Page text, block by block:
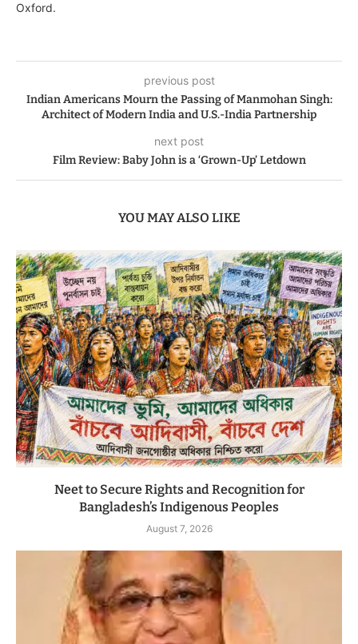
Oxford.
previous post
Indian Americans Mourn the Passing of Manmohan Singh:
Architect of Modern India and U.S.-India Partnership
next post
Film Review: Baby John is a ‘Grown-Up’ Letdown
YOU MAY ALSO LIKE
Neet to Secure Rights and Recognition for
Bangladesh’s Indigenous Peoples
August 7, 2026